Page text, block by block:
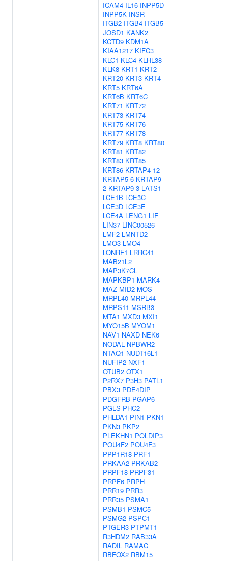
ICAM4 IL16 INPP5D
INPP5K INSR
ITGB2 ITGB4 ITGB5
JOSD1 KANK2
KCTD9 KDM1A
KIAA1217 KIFC3
KLC1 KLC4 KLHL38
KLK8 KRT1 KRT2
KRT20 KRT3 KRT4
KRT5 KRT6A
KRT6B KRT6C
KRT71 KRT72
KRT73 KRT74
KRT75 KRT76
KRT77 KRT78
KRT79 KRT8 KRT80
KRT81 KRT82
KRT83 KRT85
KRT86 KRTAP4-12
KRTAP5-6 KRTAP9-
2 KRTAP9-3 LATS1
LCE1B LCE3C
LCE3D LCE3E
LCE4A LENG1 LIF
LIN37 LINC00526
LMF2 LMNTD2
LMO3 LMO4
LONRF1 LRRC41
MAB21L2
MAP3K7CL
MAPKBP1 MARK4
MAZ MID2 MOS
MRPL40 MRPL44
MRPS11 MSRB3
MTA1 MXD3 MXI1
MYO15B MYOM1
NAV1 NAXD NEK6
NODAL NPBWR2
NTAQ1 NUDT16L1
NUFIP2 NXF1
OTUB2 OTX1
P2RX7 P3H3 PATL1
PBX3 PDE4DIP
PDGFRB PGAP6
PGLS PHC2
PHLDA1 PIN1 PKN1
PKN3 PKP2
PLEKHN1 POLDIP3
POU4F2 POU4F3
PPP1R18 PRF1
PRKAA2 PRKAB2
PRPF18 PRPF31
PRPF6 PRPH
PRR19 PRR3
PRR35 PSMA1
PSMB1 PSMC5
PSMG2 PSPC1
PTGER3 PTPMT1
R3HDM2 RAB33A
RADIL RAMAC
RBFOX2 RBM15